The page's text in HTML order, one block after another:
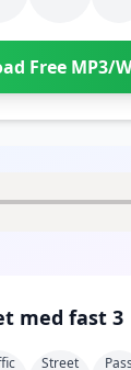
Free MP3/
car generic by wet med fast 3
Street Pass